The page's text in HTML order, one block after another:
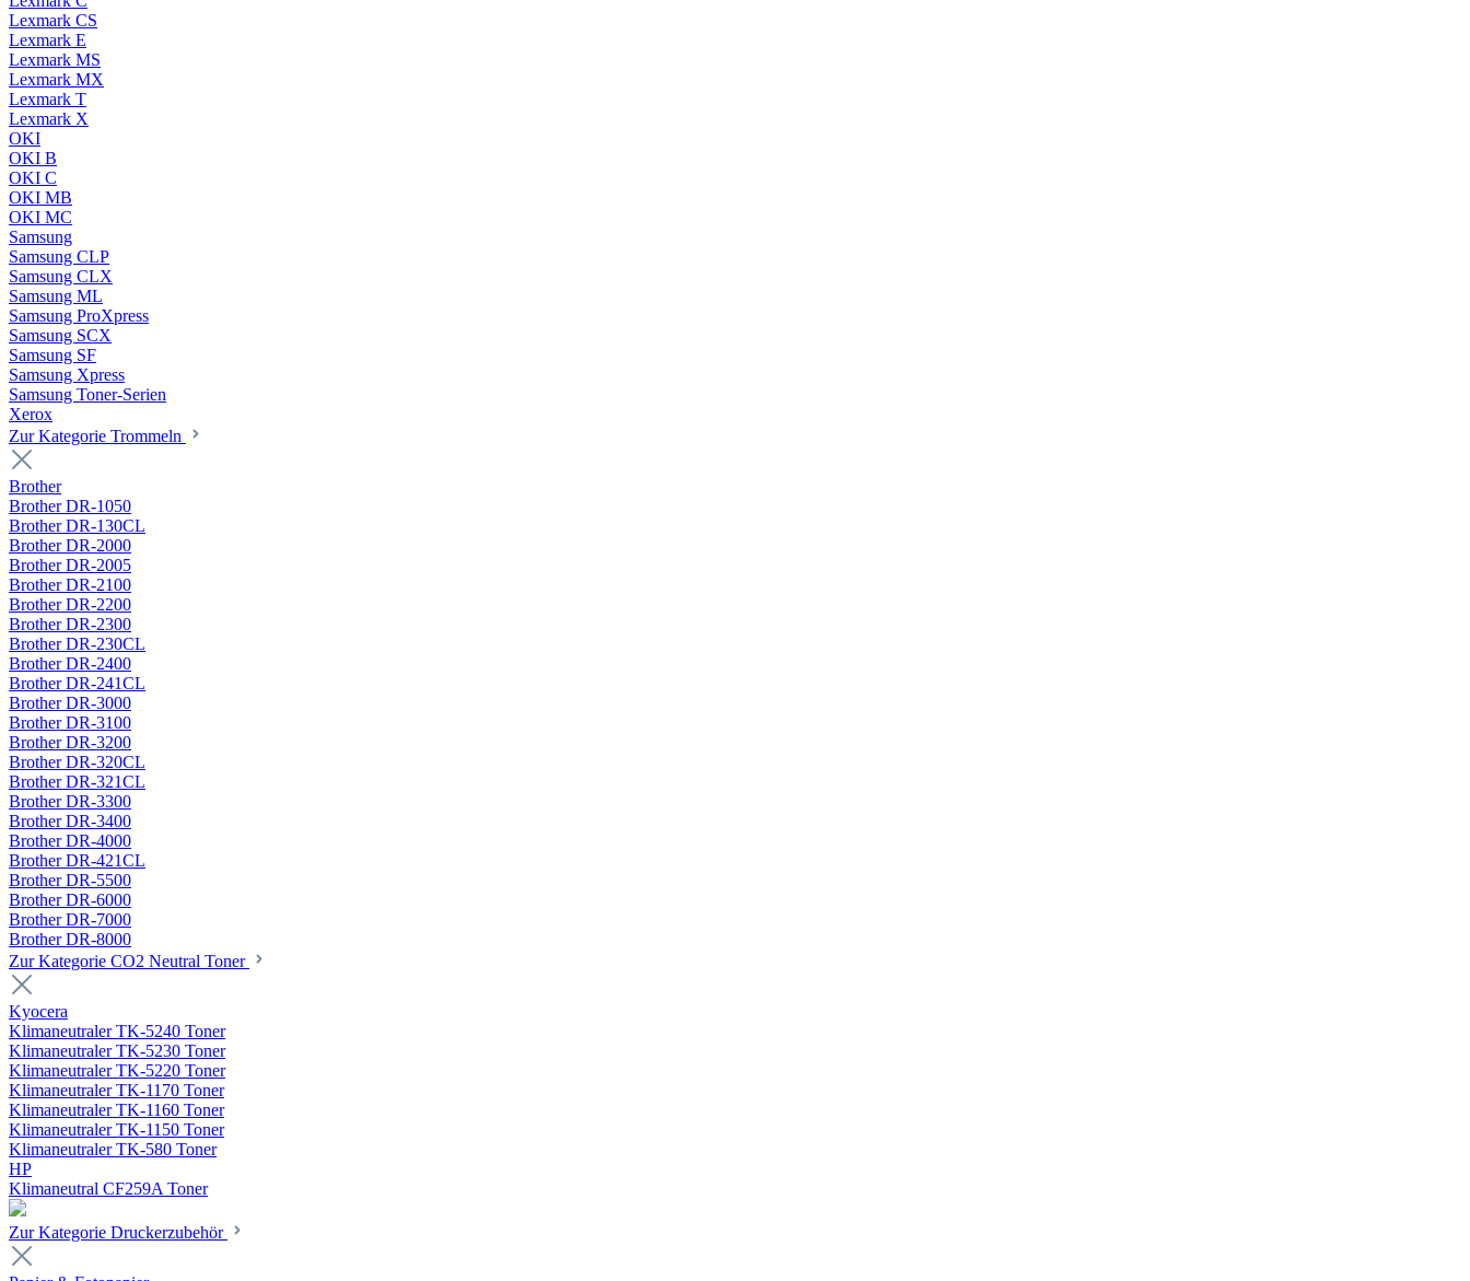
Lexmark CS
Lexmark E
Lexmark MS
Lexmark MX
Lexmark T
Lexmark X
OKI
OKI B
OKI C
OKI MB
OKI MC
Samsung
Samsung CLP
Samsung CLX
Samsung ML
Samsung ProXpress
Samsung SCX
Samsung SF
Samsung Xpress
Samsung Toner-Serien
Xerox
Zur Kategorie Trommeln
Brother
Brother DR-1050
Brother DR-130CL
Brother DR-2000
Brother DR-2005
Brother DR-2100
Brother DR-2200
Brother DR-2300
Brother DR-230CL
Brother DR-2400
Brother DR-241CL
Brother DR-3000
Brother DR-3100
Brother DR-3200
Brother DR-320CL
Brother DR-321CL
Brother DR-3300
Brother DR-3400
Brother DR-4000
Brother DR-421CL
Brother DR-5500
Brother DR-6000
Brother DR-7000
Brother DR-8000
Zur Kategorie CO2 Neutral Toner
Kyocera
Klimaneutraler TK-5240 Toner
Klimaneutraler TK-5230 Toner
Klimaneutraler TK-5220 Toner
Klimaneutraler TK-1170 Toner
Klimaneutraler TK-1160 Toner
Klimaneutraler TK-1150 Toner
Klimaneutraler TK-580 Toner
HP
Klimaneutral CF259A Toner
Zur Kategorie Druckerzubehör